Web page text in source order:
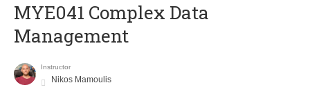
MYE041 Complex Data
Management
Instructor
Nikos Mamoulis